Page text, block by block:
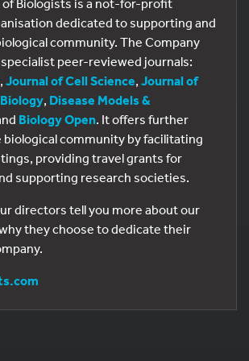
dedicated to supporting and
community. The Company
peer-reviewed journals:
, Journal of Cell Science, Journal of
, Disease Models &
Biology Open. It offers further
community by facilitating
providing travel grants for
supporting research societies.
directors tell you more about our
they choose to dedicate their